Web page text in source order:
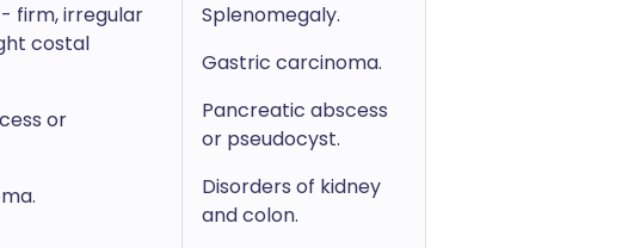
firm, irregular
costal
or
Splenomegaly.
Gastric carcinoma.
Pancreatic abscess
or pseudocyst.
Disorders of kidney
and colon.